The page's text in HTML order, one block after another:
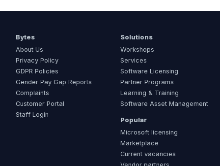
Bytes
About Us
Privacy Policy
GDPR Policies
Gender Pay Gap Reports
Complaints
Customer Portal
Staff Login
Solutions
Workshops
Services
Software Licensing
Partner Programs
Learning & Training
Software Asset Management
Popular
Microsoft licensing
Marketplace
Current vacancies